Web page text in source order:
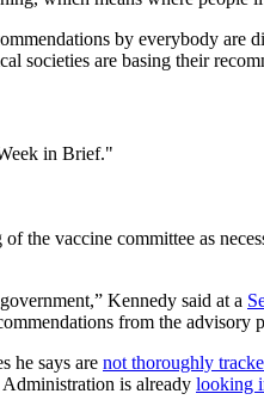
by everybody are
societies are basing their
in Brief."
the vaccine committee as
Kennedy said at a
from the advisory
he says are not thoroughly
is already looking